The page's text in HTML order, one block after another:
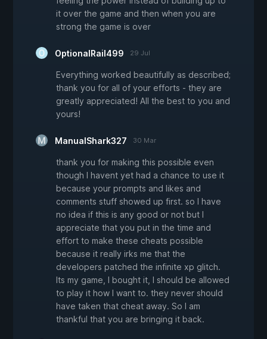
it over the game and then when you are
strong the game is over
OptionalRail499 29 Jul
Everything worked beautifully as described;
thank you for all of your efforts - they are
greatly appreciated! All the best to you and
yours!
ManualShark327 30 Mar
thank you for making this possible even
though I havent yet had a chance to use it
because your prompts and likes and
comments stuff showed up first. so I have
no idea if this is any good or not but I
appreciate that you put in the time and
effort to make these cheats possible
because it really irks me that the
developers patched the infinite xp glitch.
Its my game, I bought it, I should be allowed
to play it how I want to. they never should
have taken that cheat away. So I am
thankful that you are bringing it back.